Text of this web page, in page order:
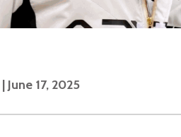
| June 17, 2025